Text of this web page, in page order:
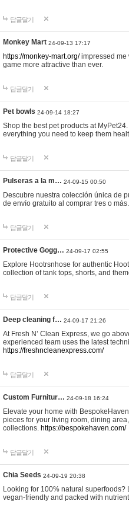
답글달기
Monkey Mart 24-09-13 17:17
https://monkey-mart.org/impressed me
game more attractive than ever.
답글달기
Pet bowls 24-09-14 18:27
Shop the best pet products at
everything you need to keep them
답글달기
Pulseras a la m… 24-09-15 00:50
Descubre nuestra colección única de
de envío gratuito al comprar tres o
답글달기
Protective Gogg… 24-09-17 02:55
Explore Hootrsnhose for authentic
collection of tank tops, shorts, and
답글달기
Deep cleaning f… 24-09-17 21:26
At Fresh N’ Clean Express, we go
experienced team uses the latest
https://freshncleanexpress.com/
답글달기
Custom Furnitur… 24-09-18 16:24
Elevate your home with
pieces for your living room, dining
collections. https://bespokehaven.com/
답글달기
Chia Seeds 24-09-19 20:38
Looking for 100% natural
vegan-friendly and packed with